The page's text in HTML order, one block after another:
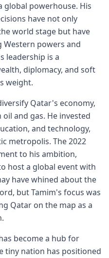
global powerhouse. His
have not only
world stage but have
powers and
leadership is a
diplomacy, and soft
weight.
Qatar's economy,
and gas. He invested
and technology,
metropolis. The 2022
to his ambition,
host a global event with
have whined about the
but Tamim's focus was
Qatar on the map as a
become a hub for
tiny nation has positioned